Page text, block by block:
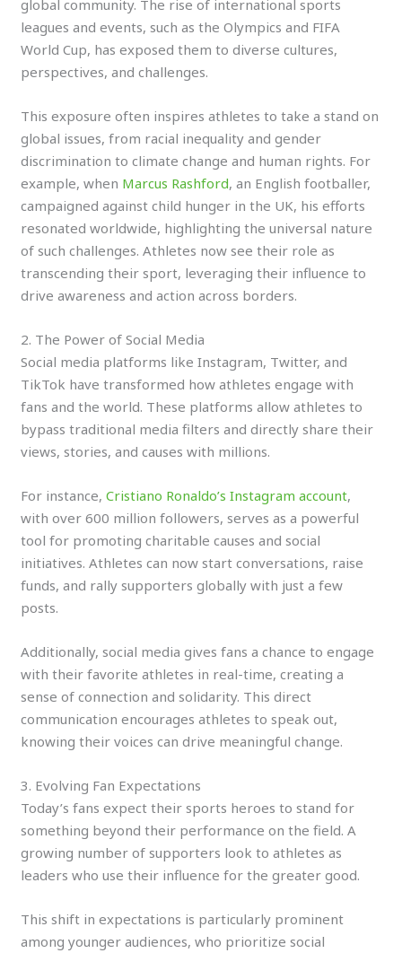
global community. The rise of international sports
leagues and events, such as the Olympics and FIFA
World Cup, has exposed them to diverse cultures,
perspectives, and challenges.
This exposure often inspires athletes to take a stand on
global issues, from racial inequality and gender
discrimination to climate change and human rights. For
example, when Marcus Rashford, an English footballer,
campaigned against child hunger in the UK, his efforts
resonated worldwide, highlighting the universal nature
of such challenges. Athletes now see their role as
transcending their sport, leveraging their influence to
drive awareness and action across borders.
2. The Power of Social Media
Social media platforms like Instagram, Twitter, and
TikTok have transformed how athletes engage with
fans and the world. These platforms allow athletes to
bypass traditional media filters and directly share their
views, stories, and causes with millions.
For instance,Cristiano Ronaldo’s Instagram account,
with over 600 million followers, serves as a powerful
tool for promoting charitable causes and social
initiatives. Athletes can now start conversations, raise
funds, and rally supporters globally with just a few
posts.
Additionally, social media gives fans a chance to engage
with their favorite athletes in real-time, creating a
sense of connection and solidarity. This direct
communication encourages athletes to speak out,
knowing their voices can drive meaningful change.
3. Evolving Fan Expectations
Today’s fans expect their sports heroes to stand for
something beyond their performance on the field. A
growing number of supporters look to athletes as
leaders who use their influence for the greater good.
This shift in expectations is particularly prominent
among younger audiences, who prioritize social